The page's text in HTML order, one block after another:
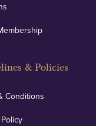
& Policies
Conditions